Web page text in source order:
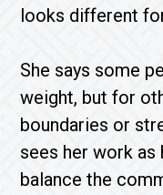
looks different
She says some
weight, but for
boundaries or
sees her work
balance the